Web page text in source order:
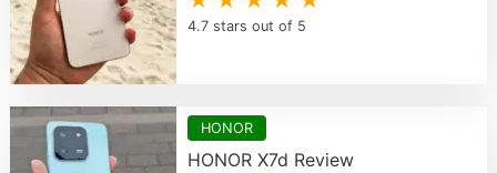
4.7 stars out of 5
HONOR
HONOR X7d Review